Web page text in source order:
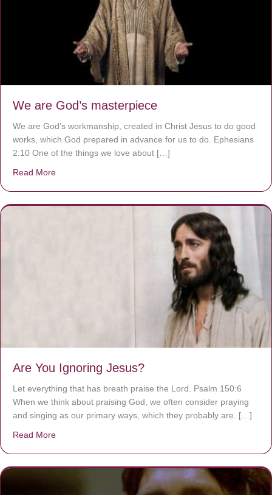
We are God’s masterpiece
We are God’s workmanship, created in Christ Jesus to do good
works, which God prepared in advance for us to do. Ephesians
2:10 One of the things we love about […]
Read More
Are You Ignoring Jesus?
Let everything that has breath praise the Lord. Psalm 150:6
When we think about praising God, we often consider praying
and singing as our primary ways, which they probably are. […]
Read More